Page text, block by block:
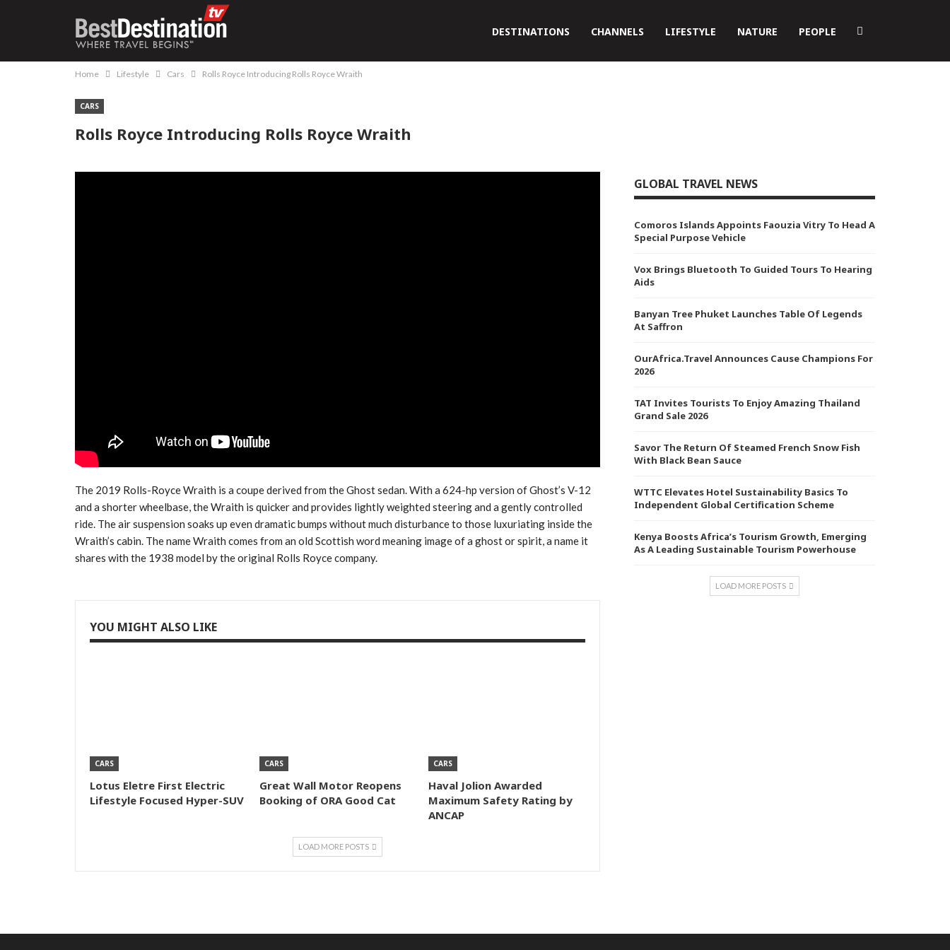
DESTINATIONS CHANNELS LIFESTYLE NATURE PEOPLE
Home Lifestyle Cars Rolls Royce Introducing Rolls Royce Wraith
CARS
Rolls Royce Introducing Rolls Royce Wraith
The 2019 Rolls-Royce Wraith is a coupe derived from the Ghost sedan. With a 624-hp version of Ghost’s V-12
and a shorter wheelbase, the Wraith is quicker and provides lightly weighted steering and a gently controlled
ride. The air suspension soaks up even dramatic bumps without much disturbance to those luxuriating inside the
Wraith’s cabin. The name Wraith comes from an old Scottish word meaning image of a ghost or spirit, a name it
shares with the 1938 model by the original Rolls Royce company.
YOU MIGHT ALSO LIKE
CARS
Lotus Eletre First Electric
Lifestyle Focused Hyper-SUV
CARS
Great Wall Motor Reopens
Booking of ORA Good Cat
CARS
Haval Jolion Awarded
Maximum Safety Rating by
ANCAP
LOAD MORE POSTS
GLOBAL TRAVEL NEWS
Comoros Islands Appoints Faouzia Vitry To Head A
Special Purpose Vehicle
Vox Brings Bluetooth To Guided Tours To Hearing
Aids
Banyan Tree Phuket Launches Table Of Legends
At Saffron
OurAfrica.Travel Announces Cause Champions For
2026
TAT Invites Tourists To Enjoy Amazing Thailand
Grand Sale 2026
Savor The Return Of Steamed French Snow Fish
With Black Bean Sauce
WTTC Elevates Hotel Sustainability Basics To
Independent Global Certification Scheme
Kenya Boosts Africa’s Tourism Growth, Emerging
As A Leading Sustainable Tourism Powerhouse
LOAD MORE POSTS